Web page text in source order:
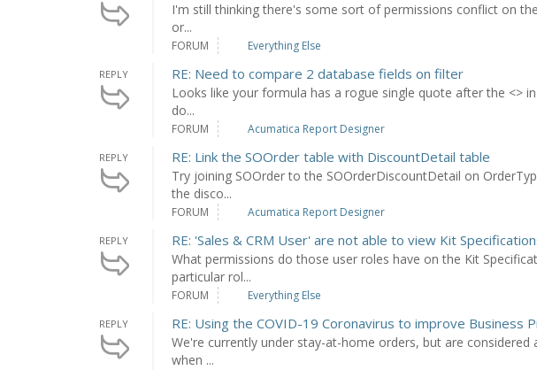
I'm still thinking there's some sort of permissions conflict on
or...
FORUM Everything Else
REPLY RE: Need to compare 2 database fields on filter
Looks like your formula has a rogue single quote after the <>
do...
FORUM Acumatica Report Designer
REPLY RE: Link the SOOrder table with DiscountDetail table
Try joining SOOrder to the SOOrderDiscountDetail on
the disco...
FORUM Acumatica Report Designer
REPLY RE: 'Sales & CRM User' are not able to view Kit
What permissions do those user roles have on the Kit
particular rol...
FORUM Everything Else
REPLY RE: Using the COVID-19 Coronavirus to improve Business
We're currently under stay-at-home orders, but are
when ...